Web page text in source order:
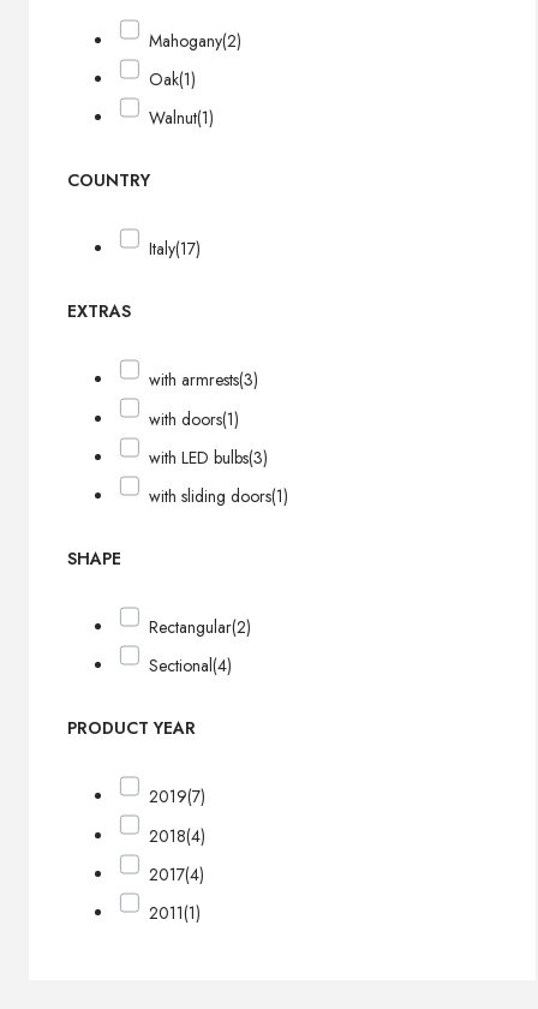
Mahogany(2)
Oak(1)
Walnut(1)
COUNTRY
Italy(17)
EXTRAS
with armrests(3)
with doors(1)
with LED bulbs(3)
with sliding doors(1)
SHAPE
Rectangular(2)
Sectional(4)
PRODUCT YEAR
2019(7)
2018(4)
2017(4)
2011(1)